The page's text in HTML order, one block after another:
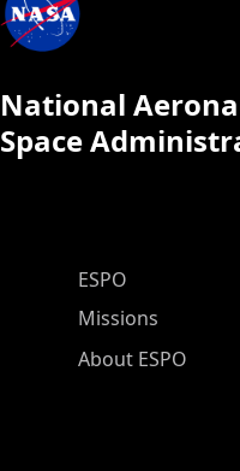
National
Space
ESPO Main Menu
ESPO
Missions
About ESPO